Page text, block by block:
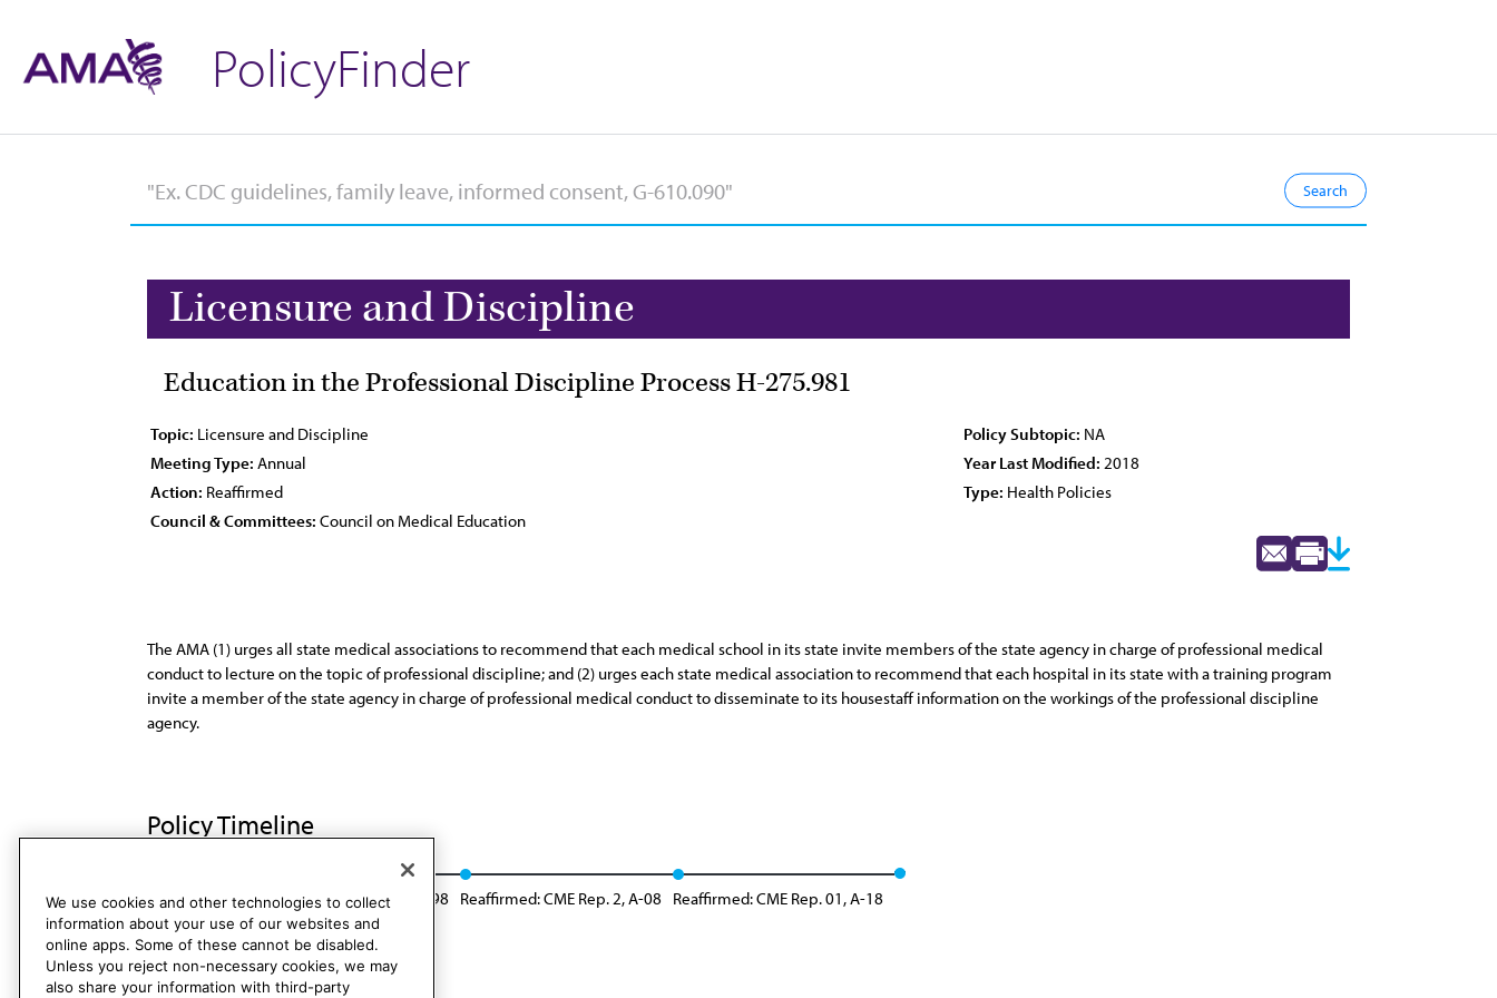
PolicyFinder
Licensure and Discipline
Education in the Professional Discipline Process H-275.981
Topic: Licensure and Discipline Policy Subtopic: NA
Meeting Type: Annual Year Last Modified: 2018
Action: Reaffirmed Type: Health Policies
Council & Committees: Council on Medical Education
The AMA (1) urges all state medical associations to recommend that each medical school in its state invite members of the state agency in charge of professional medical
conduct to lecture on the topic of professional discipline; and (2) urges each state medical association to recommend that each hospital in its state with a training program
invite a member of the state agency in charge of professional medical conduct to disseminate to its housestaff information on the workings of the professional discipline
agency.
Policy Timeline
Res. 8, I-86 Reaffirmed: Sunset Report, I-98 Reaffirmed: CME Rep. 2, A-08 Reaffirmed: CME Rep. 01, A-18
We use cookies and other technologies to collect
information about your use of our websites and
online apps. Some of these cannot be disabled.
Unless you reject non-necessary cookies, we may
also share your information with third-party